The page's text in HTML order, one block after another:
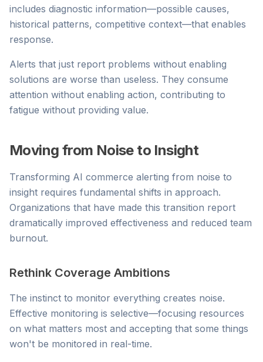
includes diagnostic information—possible causes,
historical patterns, competitive context—that enables
response.
Alerts that just report problems without enabling
solutions are worse than useless. They consume
attention without enabling action, contributing to
fatigue without providing value.
Moving from Noise to Insight
Transforming AI commerce alerting from noise to
insight requires fundamental shifts in approach.
Organizations that have made this transition report
dramatically improved effectiveness and reduced team
burnout.
Rethink Coverage Ambitions
The instinct to monitor everything creates noise.
Effective monitoring is selective—focusing resources
on what matters most and accepting that some things
won't be monitored in real-time.